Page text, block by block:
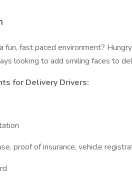
fun, fast paced environment?
looking to add smiling faces to
for Delivery Drivers:
proof of insurance, vehicle